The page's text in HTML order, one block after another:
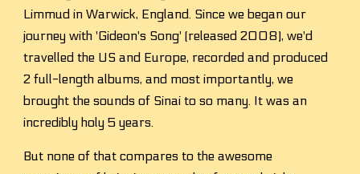
Limmud in Warwick, England. Since we began our
journey with 'Gideon's Song' (released 2008), we'd
travelled the US and Europe, recorded and produced
2 full-length albums, and most importantly, we
brought the sounds of Sinai to so many. It was an
incredibly holy 5 years.
But none of that compares to the awesome